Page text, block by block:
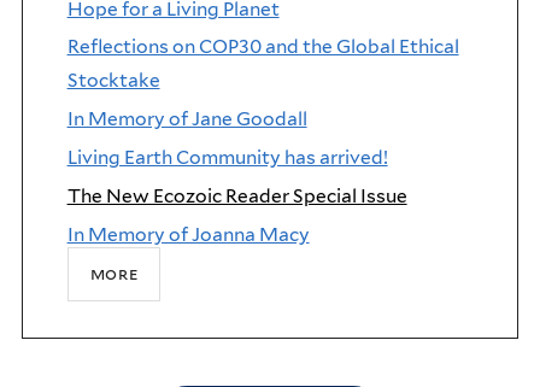
Hope for a Living Planet
Reflections on COP30 and the Global Ethical
Stocktake
In Memory of Jane Goodall
Living Earth Community has arrived!
The New Ecozoic Reader Special Issue
In Memory of Joanna Macy
more